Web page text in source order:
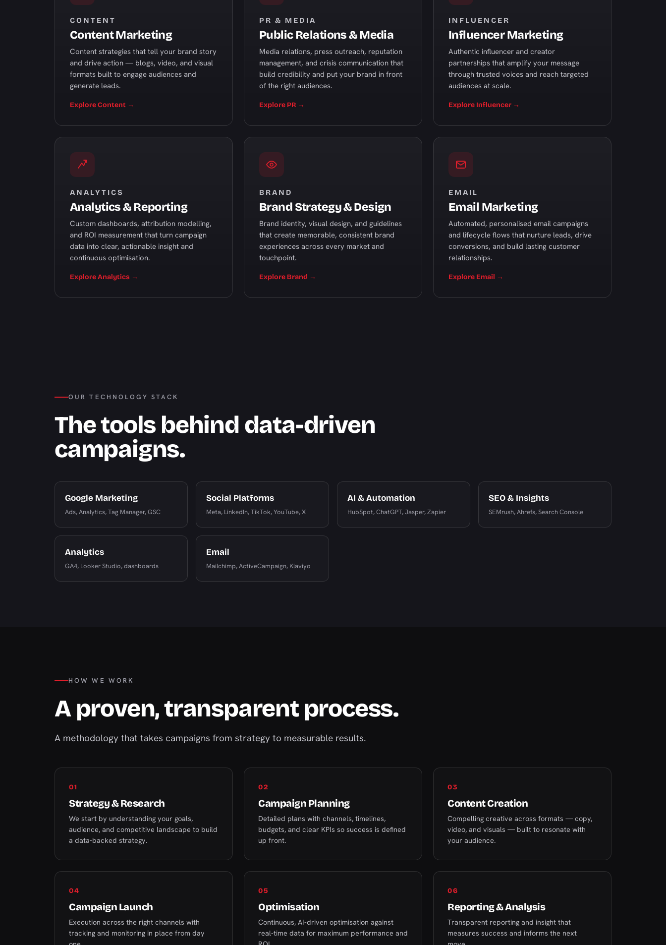
CONTENT
Content Marketing
Content strategies that tell your brand story
and drive action — blogs, video, and visual
formats built to engage audiences and
generate leads.
Explore Content →
PR & MEDIA
Public Relations & Media
Media relations, press outreach, reputation
management, and crisis communication that
build credibility and put your brand in front
of the right audiences.
Explore PR →
INFLUENCER
Influencer Marketing
Authentic influencer and creator
partnerships that amplify your message
through trusted voices and reach targeted
audiences at scale.
Explore Influencer →
ANALYTICS
Analytics & Reporting
Custom dashboards, attribution modelling,
and ROI measurement that turn campaign
data into clear, actionable insight and
continuous optimisation.
Explore Analytics →
BRAND
Brand Strategy & Design
Brand identity, visual design, and guidelines
that create memorable, consistent brand
experiences across every market and
touchpoint.
Explore Brand →
EMAIL
Email Marketing
Automated, personalised email campaigns
and lifecycle flows that nurture leads, drive
conversions, and build lasting customer
relationships.
Explore Email →
OUR TECHNOLOGY STACK
The tools behind data-driven
campaigns.
Google Marketing
Ads, Analytics, Tag Manager, GSC
Social Platforms
Meta, LinkedIn, TikTok, YouTube, X
AI & Automation
HubSpot, ChatGPT, Jasper, Zapier
SEO & Insights
SEMrush, Ahrefs, Search Console
Analytics
GA4, Looker Studio, dashboards
Email
Mailchimp, ActiveCampaign, Klaviyo
HOW WE WORK
A proven, transparent process.
A methodology that takes campaigns from strategy to measurable results.
01
Strategy & Research
We start by understanding your goals,
audience, and competitive landscape to build
a data-backed strategy.
02
Campaign Planning
Detailed plans with channels, timelines,
budgets, and clear KPIs so success is defined
up front.
03
Content Creation
Compelling creative across formats — copy,
video, and visuals — built to resonate with
your audience.
04
Campaign Launch
Execution across the right channels with
tracking and monitoring in place from day
05
Optimisation
Continuous, AI-driven optimisation against
real-time data for maximum performance and
06
Reporting & Analysis
Transparent reporting and insight that
measures success and informs the next